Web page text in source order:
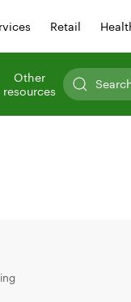
Retail
Other
resources